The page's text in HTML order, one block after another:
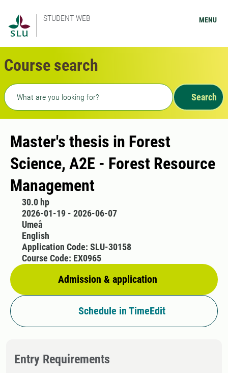
STUDENT WEB MENU
Course search
Freetext search
Search
Master's thesis in Forest
Science, A2E - Forest Resource
Management
30.0 hp
2026-01-19 - 2026-06-07
Umeå
English
Admission & application
Application Code: SLU-30158
Course Code: EX0965
Schedule in TimeEdit
Entry Requirements